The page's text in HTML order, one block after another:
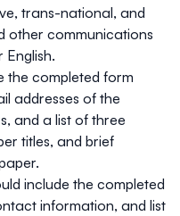
trans-national, and
other communications
the completed form
addresses of the
and a list of three
titles, and brief
include the completed
information, and list